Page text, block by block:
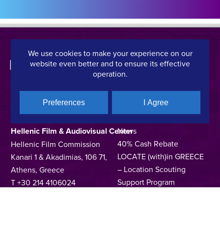
CONTACT DETAILS
Hellenic Film & Audiovisual Center
Hellenic Film Commission
Kanari 1 & Akadimias, 106 71,
Athens, Greece
T +30 214 4106024
QUICK LINKS
News
40% Cash Rebate
LOCATE (with)in GREECE
– Location Scouting
Support Program
We use cookies to make your experience on our
website even better and to ensure its effective
operation.
Preferences I Agree